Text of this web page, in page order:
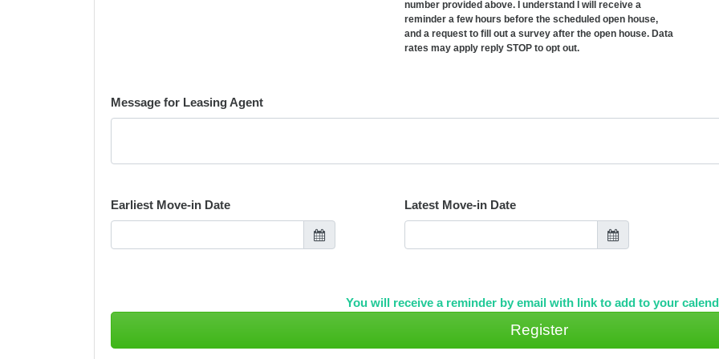
number provided above. I understand I will receive a
reminder a few hours before the scheduled open house,
and a request to fill out a survey after the open house. Data
rates may apply reply STOP to opt out.
Message for Leasing Agent
Earliest Move-in Date Latest Move-in Date
You will receive a reminder by email with link to add to your